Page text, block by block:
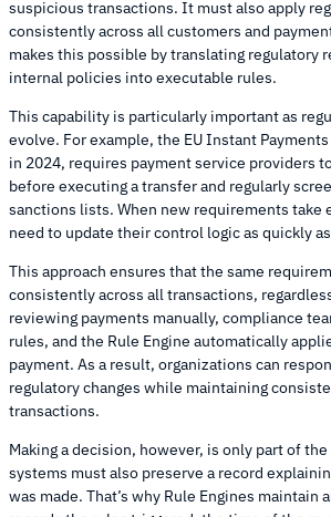
suspicious transactions. It must also apply
consistently across all customers and
makes this possible by translating regulatory
internal policies into executable rules.
This capability is particularly important as
evolve. For example, the EU Instant
in 2024, requires payment service providers
before executing a transfer and regularly
sanctions lists. When new requirements take
need to update their control logic as quickly
This approach ensures that the same
consistently across all transactions,
reviewing payments manually, compliance
rules, and the Rule Engine automatically
payment. As a result, organizations can
regulatory changes while maintaining
transactions.
Making a decision, however, is only part of
systems must also preserve a record
was made. That’s why Rule Engines maintain